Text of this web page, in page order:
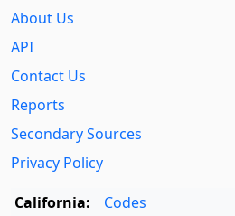
About Us
API
Contact Us
Reports
Secondary Sources
Privacy Policy
California:
Codes